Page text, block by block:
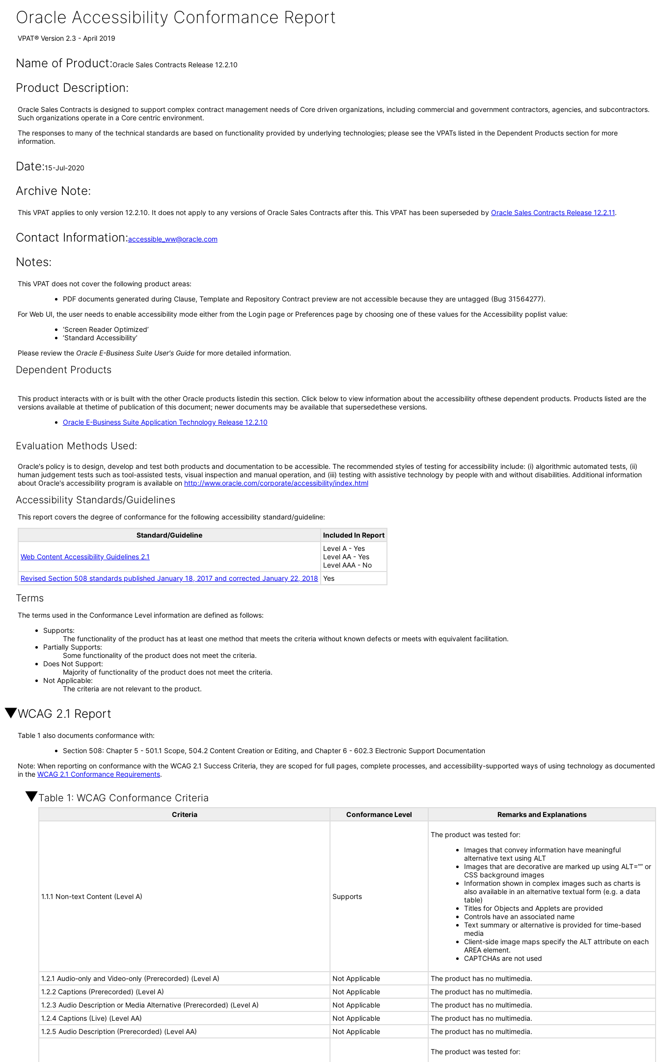
Oracle Accessibility Conformance Report
VPAT® Version 2.3 - April 2019
Name of Product:Oracle Sales Contracts Release 12.2.10
Product Description:
Oracle Sales Contracts is designed to support complex contract management needs of Core driven organizations, including commercial and government contractors, agencies, and subcontractors.
Such organizations operate in a Core centric environment.
The responses to many of the technical standards are based on functionality provided by underlying technologies; please see the VPATs listed in the Dependent Products section for more
information.
Date:15-Jul-2020
Archive Note:
This VPAT applies to only version 12.2.10. It does not apply to any versions of Oracle Sales Contracts after this. This VPAT has been superseded by Oracle Sales Contracts Release 12.2.11.
Contact Information:accessible_ww@oracle.com
Notes:
This VPAT does not cover the following product areas:
PDF documents generated during Clause, Template and Repository Contract preview are not accessible because they are untagged (Bug 31564277).
For Web UI, the user needs to enable accessibility mode either from the Login page or Preferences page by choosing one of these values for the Accessibility poplist value:
‘Screen Reader Optimized’
‘Standard Accessibility’
Please review the Oracle E-Business Suite User's Guide for more detailed information.
Dependent Products
This product interacts with or is built with the other Oracle products listedin this section. Click below to view information about the accessibility ofthese dependent products. Products listed are the
versions available at thetime of publication of this document; newer documents may be available that supersedethese versions.
Oracle E-Business Suite Application Technology Release 12.2.10
Evaluation Methods Used:
Oracle's policy is to design, develop and test both products and documentation to be accessible. The recommended styles of testing for accessibility include: (i) algorithmic automated tests, (ii)
human judgement tests such as tool-assisted tests, visual inspection and manual operation, and (iii) testing with assistive technology by people with and without disabilities. Additional information
about Oracle's accessibility program is available on http://www.oracle.com/corporate/accessibility/index.html
Accessibility Standards/Guidelines
This report covers the degree of conformance for the following accessibility standard/guideline:
Standard/Guideline Included In Report
Web Content Accessibility Guidelines 2.1
Level A - Yes
Level AA - Yes
Level AAA - No
Revised Section 508 standards published January 18, 2017 and corrected January 22, 2018
Yes
Terms
The terms used in the Conformance Level information are defined as follows:
Supports
The functionality of the product has at least one method that meets the criteria without known defects or meets with equivalent facilitation.
Partially Supports
Some functionality of the product does not meet the criteria.
Does Not Support
Majority of functionality of the product does not meet the criteria.
Not Applicable
The criteria are not relevant to the product.
WCAG 2.1 Report
Table 1 also documents conformance with:
Section 508: Chapter 5 - 501.1 Scope, 504.2 Content Creation or Editing, and Chapter 6 - 602.3 Electronic Support Documentation
Note: When reporting on conformance with the WCAG 2.1 Success Criteria, they are scoped for full pages, complete processes, and accessibility-supported ways of using technology as documented
in the WCAG 2.1 Conformance Requirements.
Table 1: WCAG Conformance Criteria
Criteria Conformance Level Remarks and Explanations
1.1.1 Non-text Content (Level A) Supports
The product was tested for:
Images that convey information have meaningful
alternative text using ALT
Images that are decorative are marked up using ALT=”” or
CSS background images
Information shown in complex images such as charts is
also available in an alternative textual form (e.g. a data
table)
Titles for Objects and Applets are provided
Controls have an associated name
Text summary or alternative is provided for time-based
media
Client-side image maps specify the ALT attribute on each
AREA element.
CAPTCHAs are not used
1.2.1 Audio-only and Video-only (Prerecorded) (Level A) Not Applicable
The product has no multimedia.
1.2.2 Captions (Prerecorded) (Level A)
Not Applicable
The product has no multimedia.
1.2.3 Audio Description or Media Alternative (Prerecorded) (Level A)
Not Applicable
The product has no multimedia.
1.2.4 Captions (Live) (Level AA)
Not Applicable
The product has no multimedia.
1.2.5 Audio Description (Prerecorded) (Level AA)
Not Applicable The product has no multimedia.
The product was tested for: